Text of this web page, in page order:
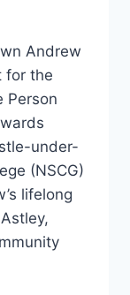
Andrew
for the
Person
under-
(NSCG)
lifelong